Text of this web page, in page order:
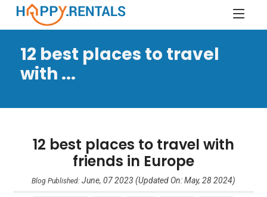
12 best places to travel
with ...
12 best places to travel with
friends in Europe
Blog Published: June, 07 2023 (Updated On: May, 28 2024)